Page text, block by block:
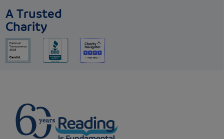
A Trusted
Charity